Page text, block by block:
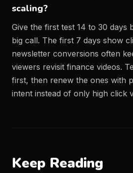
scaling?
Give the first test 14 to 30 days
big call. The first 7 days show
newsletter conversions often
viewers revisit finance videos.
first, then renew the ones with
intent instead of only high click
Keep Reading